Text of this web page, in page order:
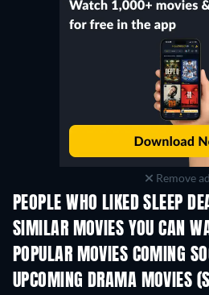
Remove
PEOPLE WHO LIKED SLEEP
SIMILAR MOVIES YOU CAN
POPULAR MOVIES COMING
UPCOMING DRAMA MOVIES